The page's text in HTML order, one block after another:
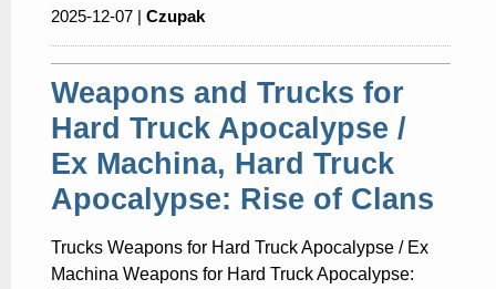
2025-12-07 | Czupak
Weapons and Trucks for
Hard Truck Apocalypse /
Ex Machina, Hard Truck
Apocalypse: Rise of Clans
Trucks Weapons for Hard Truck Apocalypse / Ex
Machina Weapons for Hard Truck Apocalypse: